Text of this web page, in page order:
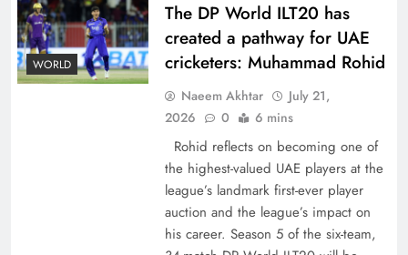
CPEC Media-Diplomacy: Insights from
WORLD
The DP World ILT20 has
created a pathway for UAE
cricketers: Muhammad Rohid
Naeem Akhtar
July 21,
2026
0 6 mins
Rohid reflects on becoming one of
the highest-valued UAE players at the
league’s landmark first-ever player
auction and the league’s impact on
his career. Season 5 of the six-team,